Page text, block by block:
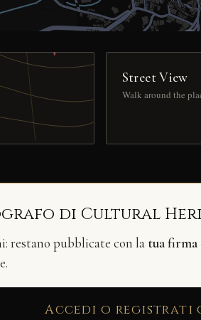
Street View
Walk around the
di Cultural
restano pubblicate con la tua firma
Accedi o registrati